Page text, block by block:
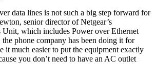
data lines is not such a big step forward for
senior director of Netgear’s
Unit, which includes Power over Ethernet
phone company has been doing it for
it much easier to put the equipment exactly
you don’t need to have an AC outlet